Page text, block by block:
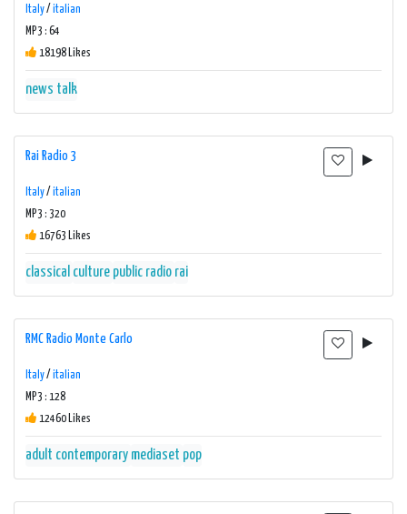
Italy/ italian
MP3 : 64
18198 Likes
news talk
Rai Radio 3
Italy/ italian
MP3 : 320
16763 Likes
classical culture public radio rai
RMC Radio Monte Carlo
Italy/ italian
MP3 : 128
12460 Likes
adult contemporary mediaset pop